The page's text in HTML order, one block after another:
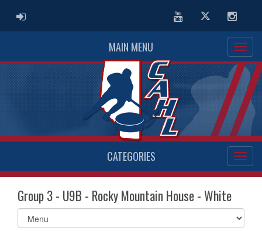
ADMIN LOGIN YoutubeTwitter
MAIN MENU
CATEGORIES
Group 3 - U9B - Rocky Mountain House - White
Select
list(select